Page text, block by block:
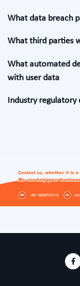
What data breach
What third parties
What automated
with user data
Industry regulatory